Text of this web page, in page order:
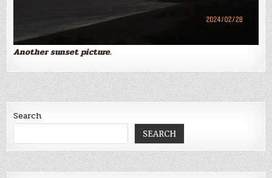
Another sunset picture.
Search
SEARCH